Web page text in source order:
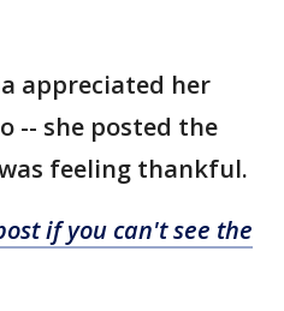
appreciated her
-- she posted the
feeling thankful.
if you can't see the